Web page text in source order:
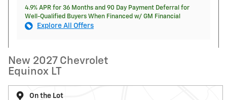
4.9% APR for 36 Months and 90 Day Payment Deferral for
Well-Qualified Buyers When Financed w/ GM Financial
Explore All Offers
New 2027 Chevrolet
Equinox LT
On the Lot